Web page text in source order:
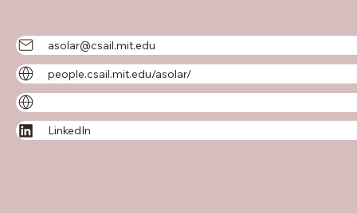
asolar@csail.mit.edu
people.csail.mit.edu/asolar/
LinkedIn